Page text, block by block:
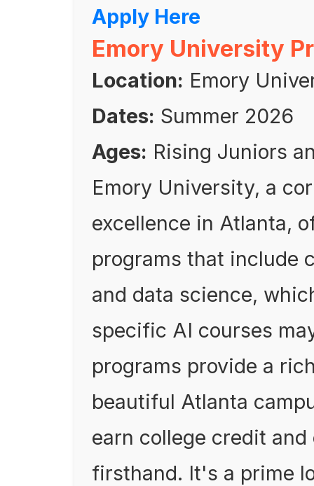
Apply Here
Emory University
Location: Emory
Dates: Summer 2026
Ages: Rising Juniors
Emory University, a
excellence in Atlanta,
programs that include
and data science,
specific AI courses
programs provide a
beautiful Atlanta
earn college credit
firsthand. It's a prime